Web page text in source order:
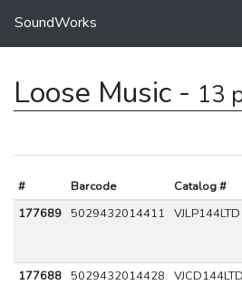
SoundWorks
Loose Music - 13
# Barcode Catalog #
177689 5029432014411 VJLP144LTD
177688 5029432014428 VJCD144LTD